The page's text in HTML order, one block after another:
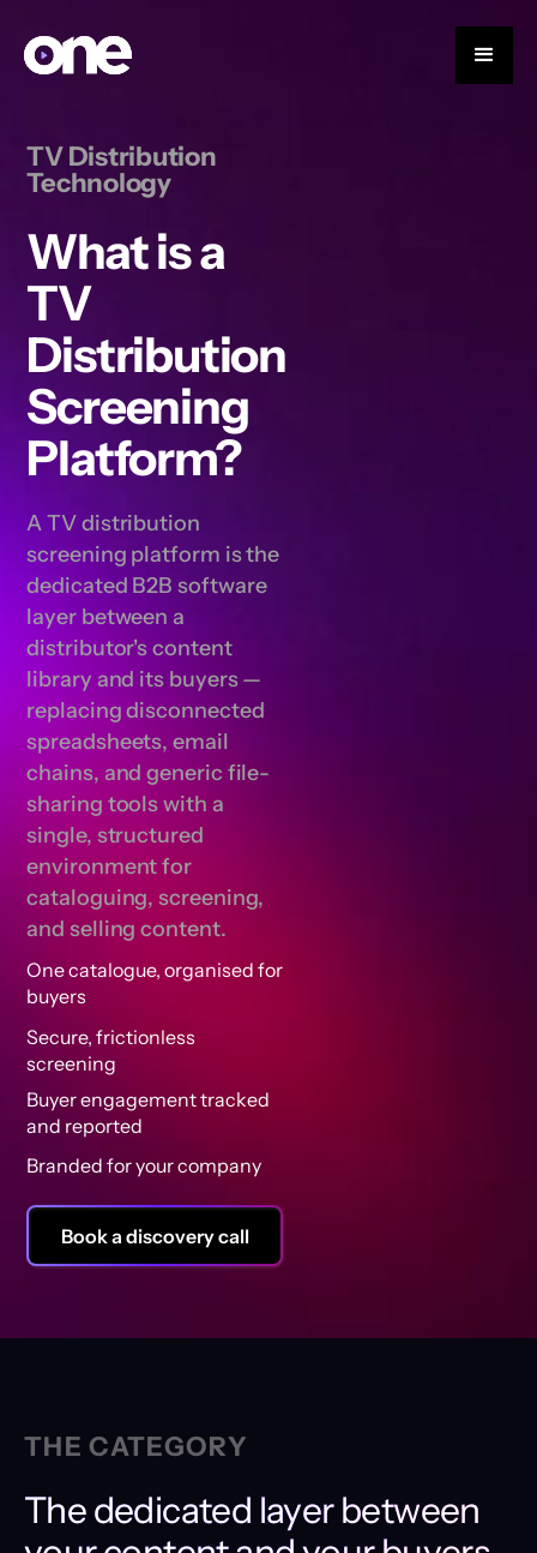
TV Distribution
Technology
What is a
TV
Distribution
Screening
Platform?
A TV distribution
screening platform is the
dedicated B2B software
layer between a
distributor's content
library and its buyers —
replacing disconnected
spreadsheets, email
chains, and generic file-
sharing tools with a
single, structured
environment for
cataloguing, screening,
and selling content.
One catalogue, organised for
buyers
Secure, frictionless
screening
Buyer engagement tracked
and reported
Branded for your company
Book a discovery call
THE CATEGORY
The dedicated layer between